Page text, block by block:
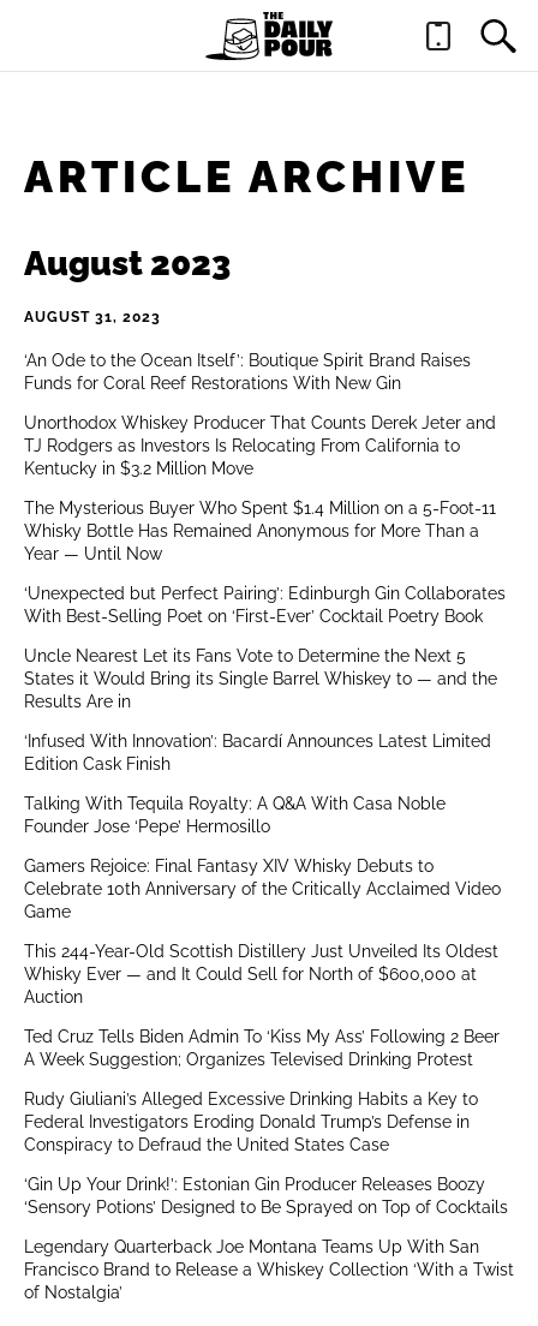
ARTICLE ARCHIVE
August 2023
AUGUST 31, 2023
‘An Ode to the Ocean Itself’: Boutique Spirit Brand Raises
Funds for Coral Reef Restorations With New Gin
Unorthodox Whiskey Producer That Counts Derek Jeter and
TJ Rodgers as Investors Is Relocating From California to
Kentucky in $3.2 Million Move
The Mysterious Buyer Who Spent $1.4 Million on a 5-Foot-11
Whisky Bottle Has Remained Anonymous for More Than a
Year — Until Now
‘Unexpected but Perfect Pairing’: Edinburgh Gin Collaborates
With Best-Selling Poet on ‘First-Ever’ Cocktail Poetry Book
Uncle Nearest Let its Fans Vote to Determine the Next 5
States it Would Bring its Single Barrel Whiskey to — and the
Results Are in
‘Infused With Innovation’: Bacardí Announces Latest Limited
Edition Cask Finish
Talking With Tequila Royalty: A Q&A With Casa Noble
Founder Jose ‘Pepe’ Hermosillo
Gamers Rejoice: Final Fantasy XIV Whisky Debuts to
Celebrate 10th Anniversary of the Critically Acclaimed Video
Game
This 244-Year-Old Scottish Distillery Just Unveiled Its Oldest
Whisky Ever — and It Could Sell for North of $600,000 at
Auction
Ted Cruz Tells Biden Admin To ‘Kiss My Ass’ Following 2 Beer
A Week Suggestion; Organizes Televised Drinking Protest
Rudy Giuliani’s Alleged Excessive Drinking Habits a Key to
Federal Investigators Eroding Donald Trump’s Defense in
Conspiracy to Defraud the United States Case
‘Gin Up Your Drink!’: Estonian Gin Producer Releases Boozy
‘Sensory Potions’ Designed to Be Sprayed on Top of Cocktails
Legendary Quarterback Joe Montana Teams Up With San
Francisco Brand to Release a Whiskey Collection ‘With a Twist
of Nostalgia’